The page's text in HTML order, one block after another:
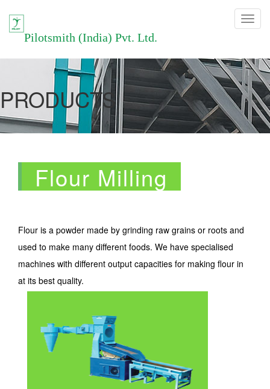
Pilotsmith (India) Pvt. Ltd.
Toggle
navigation
PRODUCTS
Flour Milling
Flour is a powder made by grinding raw grains or roots and
used to make many different foods. We have specialised
machines with different output capacities for making flour in
at its best quality.